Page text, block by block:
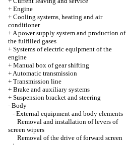
+ Engine
+ Cooling systems, heating and air
conditioner
+A power supply system and production of
the fulfilled gases
+ Systems of electric equipment of the
engine
+ Manual box of gear shifting
+Automatic transmission
+ Transmission line
+ Brake and auxiliary systems
+ Suspension bracket and steering
- Body
- External equipment and body elements
Removal and installation of levers of
screen wipers
Removal of the drive of forward screen